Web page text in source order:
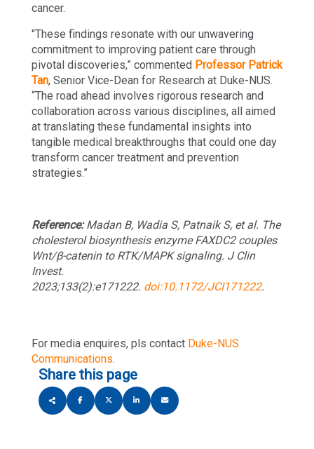
cancer.
"These findings resonate with our unwavering
commitment to improving patient care through
pivotal discoveries,” commented Professor Patrick
Tan, Senior Vice-Dean for Research at Duke-NUS.
“The road ahead involves rigorous research and
collaboration across various disciplines, all aimed
at translating these fundamental insights into
tangible medical breakthroughs that could one day
transform cancer treatment and prevention
strategies.”
Reference:Madan B, Wadia S, Patnaik S, et al. The
cholesterol biosynthesis enzyme FAXDC2 couples
Wnt/β-catenin to RTK/MAPK signaling. J Clin
Invest.
2023;133(2):e171222. doi:10.1172/JCI171222.
For media enquires, pls contact Duke-NUS
Communications.
Share this page